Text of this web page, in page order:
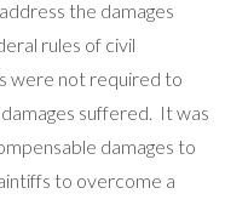
the damages
rules of civil
were not required to
suffered. It was
damages to
to overcome a